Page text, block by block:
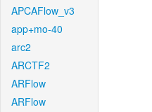
APCAFlow_v3
app+mo-40
arc2
ARCTF2
ARFlow
ARFlow